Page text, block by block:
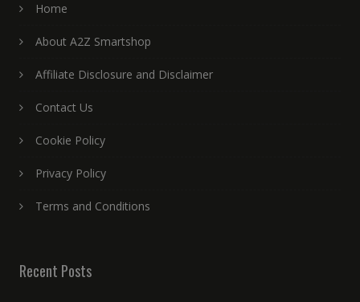
Home
About A2Z Smartshop
Affiliate Disclosure and Disclaimer
Contact Us
Cookie Policy
Privacy Policy
Terms and Conditions
Recent Posts